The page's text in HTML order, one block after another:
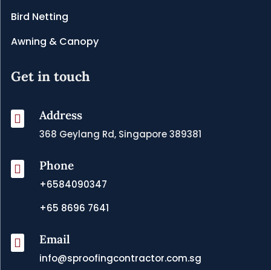
Bird Netting
Awning & Canopy
Get in touch
 Address
368 Geylang Rd, Singapore 389381
 Phone
+6584090347
+65 8696 7641
 Email
info@sproofingcontractor.com.sg